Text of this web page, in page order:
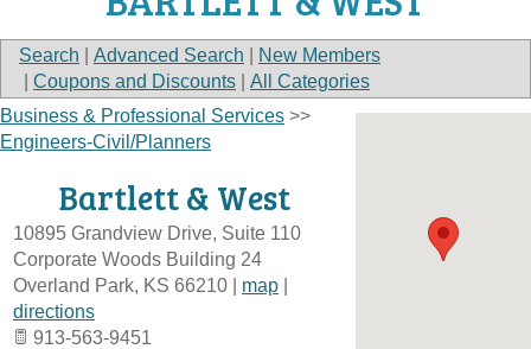
Search Advanced Search
New Members
Coupons and Discounts All Categories
Business & Professional Services >>
Engineers-Civil/Planners
Bartlett & West
10895 Grandview Drive, Suite 110
Corporate Woods Building 24
Overland Park, KS 66210 map
directions
913-563-9451